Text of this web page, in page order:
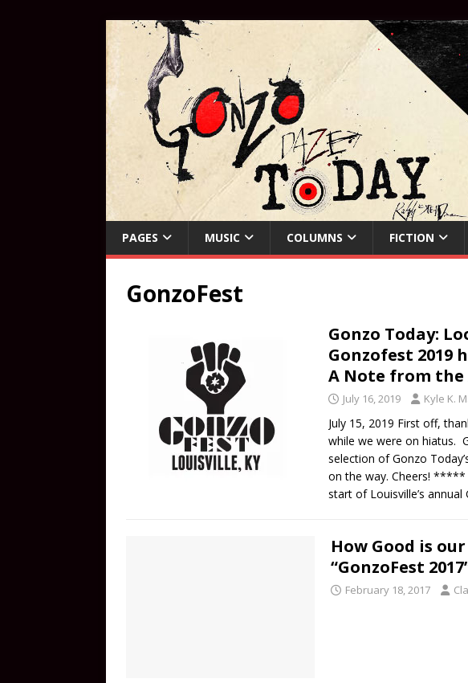
PAGES MUSIC COLUMNS FICTION
GonzoFest
Gonzo Today:
Gonzofest 2019
A Note from the
July 16, 2019 Kyle K.
July 15, 2019 First off,
while we were on hiatus.
selection of Gonzo
on the way. Cheers! *****
start of Louisville’s
How Good is
“GonzoFest
February 18, 2017